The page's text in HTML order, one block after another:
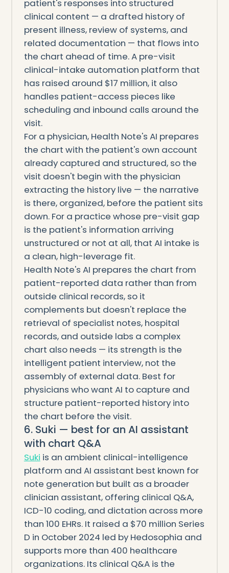
patient's responses into structured
clinical content — a drafted history of
present illness, review of systems, and
related documentation — that flows into
the chart ahead of time. A pre-visit
clinical-intake automation platform that
has raised around $17 million, it also
handles patient-access pieces like
scheduling and inbound calls around the
visit.
For a physician, Health Note's AI prepares
the chart with the patient's own account
already captured and structured, so the
visit doesn't begin with the physician
extracting the history live — the narrative
is there, organized, before the patient sits
down. For a practice whose pre-visit gap
is the patient's information arriving
unstructured or not at all, that AI intake is
a clean, high-leverage fit.
Health Note's AI prepares the chart from
patient-reported data rather than from
outside clinical records, so it
complements but doesn't replace the
retrieval of specialist notes, hospital
records, and outside labs a complex
chart also needs — its strength is the
intelligent patient interview, not the
assembly of external data. Best for
physicians who want AI to capture and
structure patient-reported history into
the chart before the visit.
6. Suki — best for an AI assistant
with chart Q&A
Suki is an ambient clinical-intelligence
platform and AI assistant best known for
note generation but built as a broader
clinician assistant, offering clinical Q&A,
ICD-10 coding, and dictation across more
than 100 EHRs. It raised a $70 million Series
D in October 2024 led by Hedosophia and
supports more than 400 healthcare
organizations. Its clinical Q&A is the